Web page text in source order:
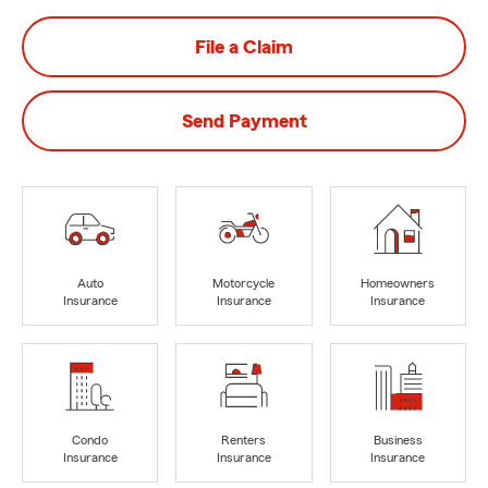
File a Claim
Send Payment
Auto
Insurance
Motorcycle
Insurance
Homeowners
Insurance
Condo
Insurance
Renters
Insurance
Business
Insurance